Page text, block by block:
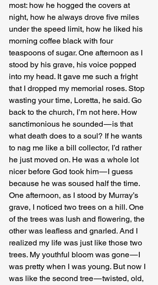
most: how he hogged the covers at
night, how he always drove five miles
under the speed limit, how he liked his
morning coffee black with four
teaspoons of sugar. One afternoon as I
stood by his grave, his voice popped
into my head. It gave me such a fright
that I dropped my memorial roses. Stop
wasting your time, Loretta, he said. Go
back to the church, I’m not here. How
sanctimonious he sounded — is that
what death does to a soul? If he wants
to nag me like a bill collector, I’d rather
he just moved on. He was a whole lot
nicer before God took him — I guess
because he was soused half the time.
One afternoon, as I stood by Murray’s
grave, I noticed two trees on a hill. One
of the trees was lush and flowering, the
other was leafless and gnarled. And I
realized my life was just like those two
trees. My youthful bloom was gone — I
was pretty when I was young. But now I
was like the second tree — twisted, old,